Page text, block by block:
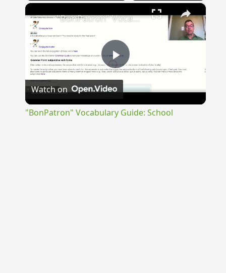
×
Play
"BonPatron" Vocabulary Guide: School
Watch on
"BonPatron" Vocabulary Guide: School